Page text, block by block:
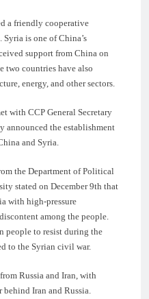
a friendly cooperative
is one of China’s
support from China on
two countries have also
energy, and other sectors.
with CCP General Secretary
announced the establishment
and Syria.
the Department of Political
stated on December 9th that
with high-pressure
among the people.
people to resist during the
to the Syrian civil war.
Russia and Iran, with
Iran and Russia.